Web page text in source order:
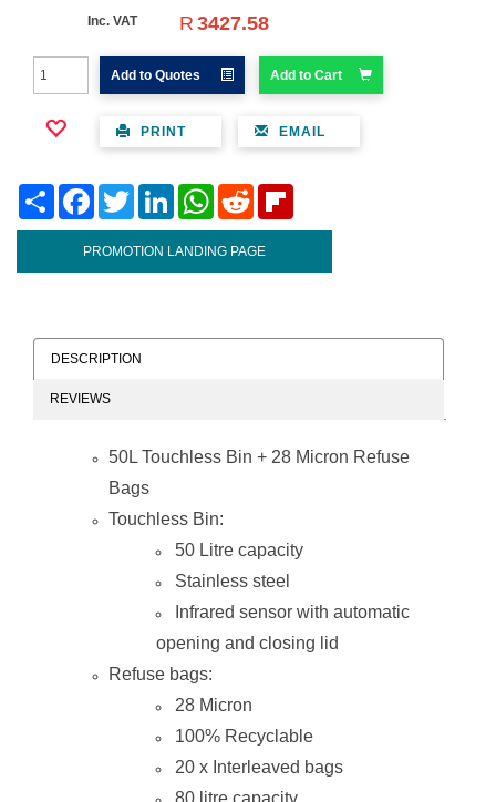
Inc. VAT R 3427.58
Add to Quotes Add to Cart
PRINT EMAIL
Share FacebookTwitter LinkedInWhatsAppReddit
PROMOTION LANDING PAGE
DESCRIPTION
REVIEWS
50L Touchless Bin + 28 Micron Refuse
Bags
Touchless Bin:
50 Litre capacity
Stainless steel
Infrared sensor with automatic
opening and closing lid
Refuse bags:
28 Micron
100% Recyclable
20 x Interleaved bags
80 litre capacity